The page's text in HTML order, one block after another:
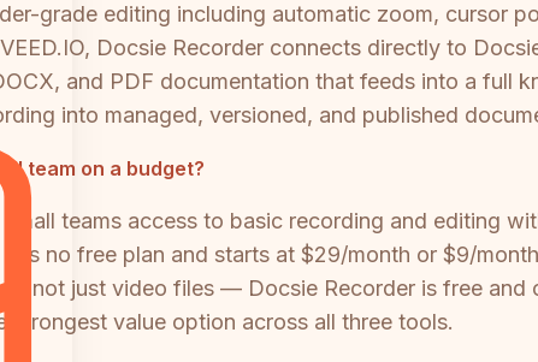
grade editing including automatic zoom, cursor
Docsie Recorder connects directly to
and PDF documentation that feeds into a full
into managed, versioned, and published
team on a budget?
teams access to basic recording and editing
no free plan and starts at $29/month or $9/
not just video files — Docsie Recorder is free and
value option across all three tools.